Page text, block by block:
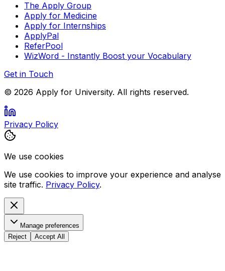
The Apply Group
Apply for Medicine
Apply for Internships
ApplyPal
ReferPool
WizWord - Instantly Boost your Vocabulary
Get in Touch
© 2026 Apply for University. All rights reserved.
Privacy Policy
We use cookies
We use cookies to improve your experience and analyse
site traffic. Privacy Policy.
Manage preferences
Reject
Accept All